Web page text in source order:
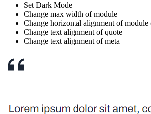
Set Dark Mode
Change max width of module
Change horizontal alignment of module
Change text alignment of quote
Change text alignment of meta